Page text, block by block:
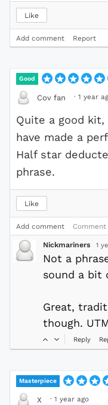
Like
Add comment Report
Good
Cov fan · 1 year
Quite a good
have made a
Half star
phrase.
Like
Add comment Comment
Nickmariners 1
Not a
sound a bit
Great,
though.
Reply
Masterpiece
X · 1 year ago